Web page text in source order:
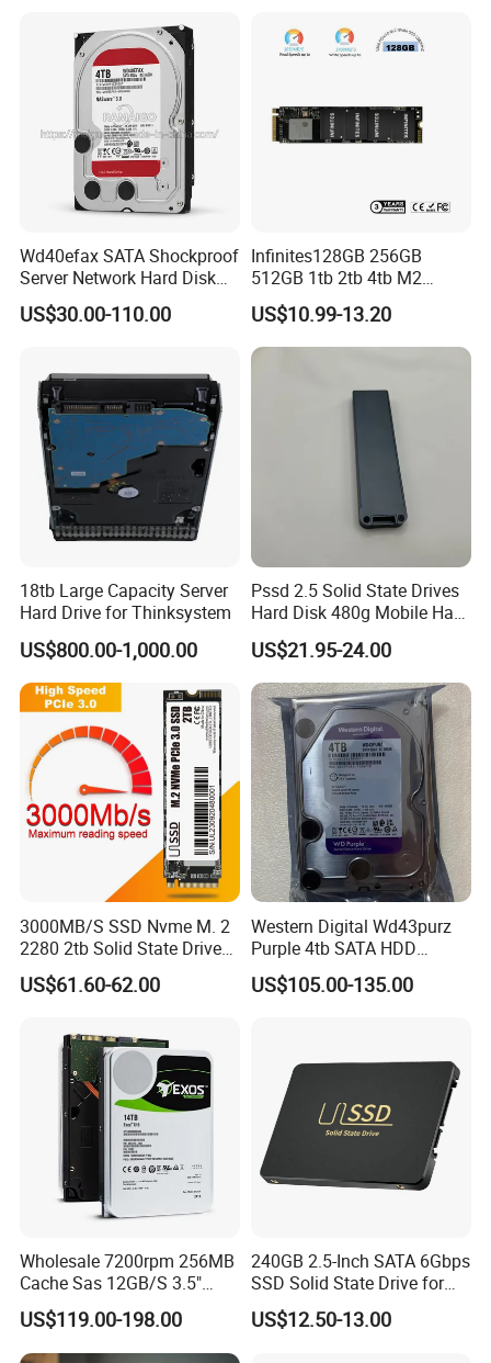
Server
Wd40efax SATA Shockproof
Server Network Hard Disk
Driver 1 2 3 4 6 8 10 12 14
16 18 20 22 24tb Large
US$30.00-110.00
Infinites128GB 256GB
512GB 1tb 2tb 4tb M2
Nvme 2280 Pcie3.0 Hard
Disk Solid State Drives SSD
V800 128GB
US$10.99-13.20
18tb Large Capacity Server
Hard Drive for Thinksystem
US$800.00-1,000.00
Pssd 2.5 Solid State Drives
Hard Disk 480g Mobile Hard
Drive Disk
US$21.95-24.00
3000MB/S SSD Nvme M. 2
2280 2tb Solid State Drive
2280 Laptop SSD
US$61.60-62.00
Western Digital Wd43purz
Purple 4tb SATA HDD
Surveillance CCTV Hard
Drive
US$105.00-135.00
Wholesale 7200rpm 256MB
Cache Sas 12GB/S 3.5"
14tb Seagate HDD Hard
Drive St14000nm001g
St14000nm002g
US$119.00-198.00
240GB 2.5-Inch SATA 6Gbps
SSD Solid State Drive for
Computer
US$12.50-13.00